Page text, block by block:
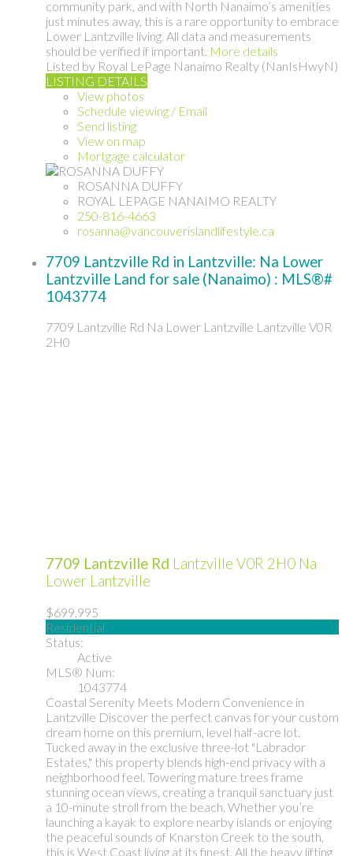
community park, and with North Nanaimo’s amenities
just minutes away, this is a rare opportunity to embrace
Lower Lantzville living. All data and measurements
should be verified if important. More details
Listed by Royal LePage Nanaimo Realty (NanIsHwyN)
LISTING DETAILS
View photos
Schedule viewing / Email
Send listing
View on map
Mortgage calculator
ROSANNA DUFFY
ROYAL LEPAGE NANAIMO REALTY
250-816-4663
rosanna@vancouverislandlifestyle.ca
7709 Lantzville Rd in Lantzville: Na Lower
Lantzville Land for sale (Nanaimo) : MLS®#
1043774
7709 Lantzville Rd Na Lower Lantzville Lantzville V0R
2H0
7709 Lantzville Rd Lantzville V0R 2H0 Na
Lower Lantzville
$699,995
Residential
Status:
Active
MLS® Num:
1043774
Coastal Serenity Meets Modern Convenience in
Lantzville Discover the perfect canvas for your custom
dream home on this premium, level half-acre lot.
Tucked away in the exclusive three-lot "Labrador
Estates," this property blends high-end privacy with a
neighborhood feel. Towering mature trees frame
stunning ocean views, creating a tranquil sanctuary just
a 10-minute stroll from the beach. Whether you’re
launching a kayak to explore nearby islands or enjoying
the peaceful sounds of Knarston Creek to the south,
this is West Coast living at its finest. All the heavy lifting